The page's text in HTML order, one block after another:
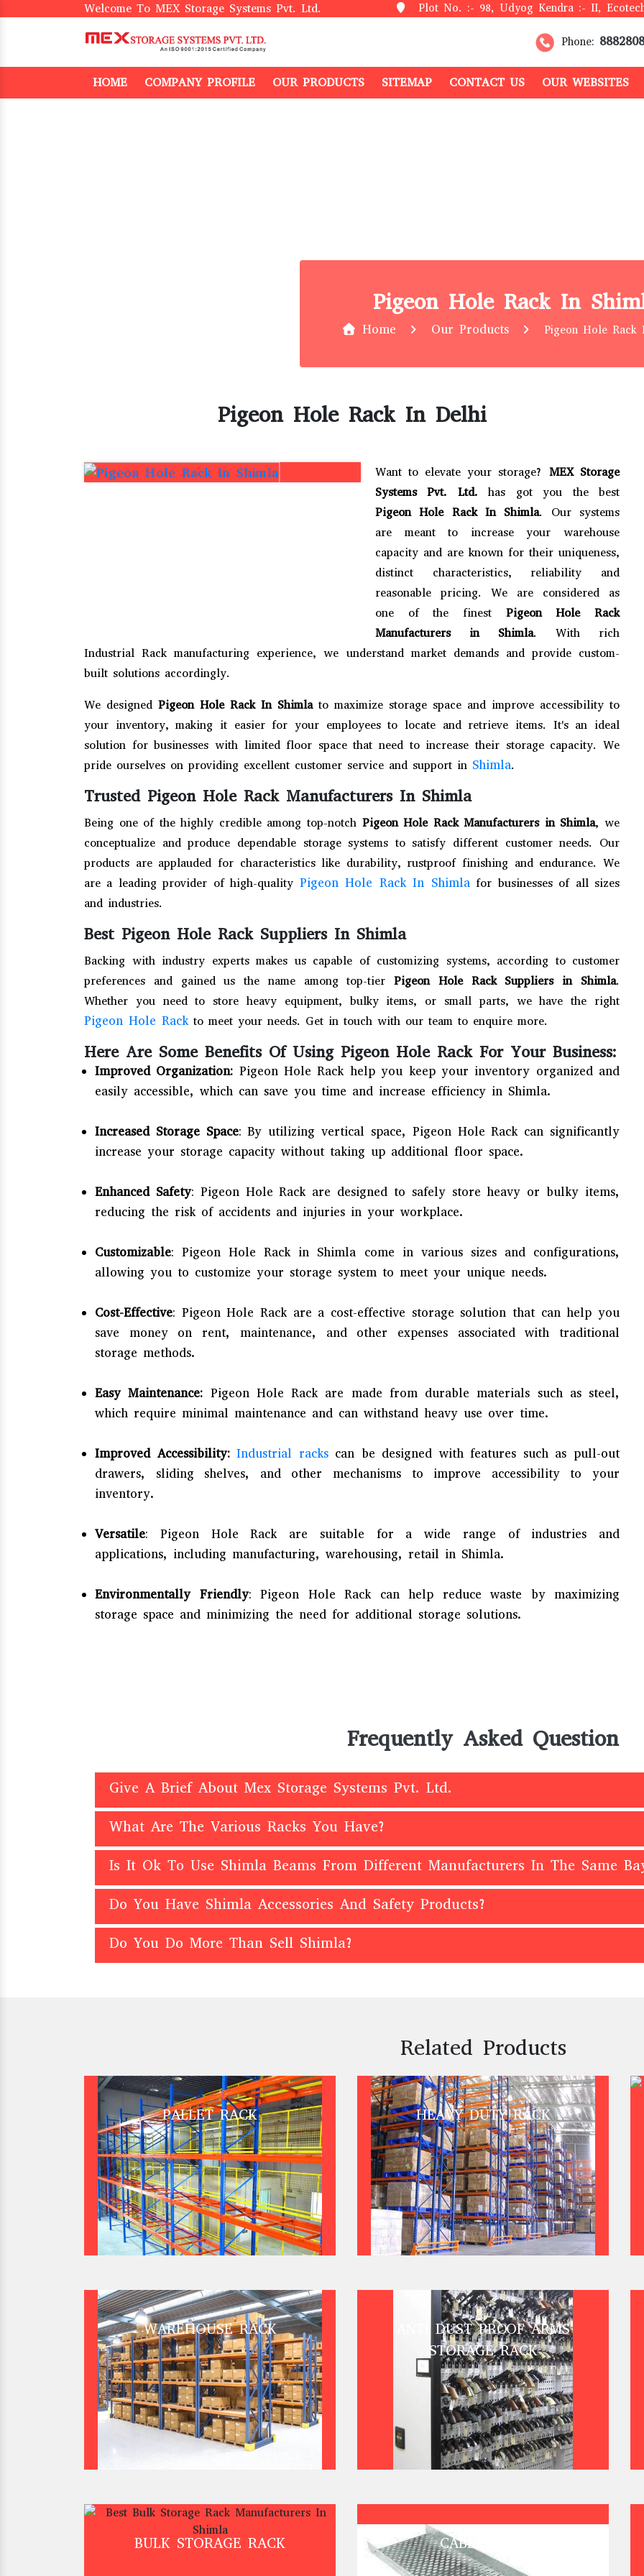
Welcome To MEX Storage Systems Pvt. Ltd. Plot No. :- 98, Udyog Kendra :- II,
Phone:
HOME COMPANY PROFILE OUR PRODUCTS SITEMAP CONTACT US OUR WEBSITES
Pigeon Hole Rack In
Home Our Products Pigeon Hole Rack
Pigeon Hole Rack In Delhi
Want to elevate your storage? MEX Storage
Systems Pvt. Ltd. has got you the best
Pigeon Hole Rack In Shimla. Our systems
are meant to increase your warehouse
capacity and are known for their uniqueness,
distinct characteristics, reliability and
reasonable pricing. We are considered as
one of the finest Pigeon Hole Rack
Manufacturers in Shimla. With rich
Industrial Rack manufacturing experience, we understand market demands and provide custom-
built solutions accordingly.
We designed Pigeon Hole Rack In Shimla to maximize storage space and improve accessibility to
your inventory, making it easier for your employees to locate and retrieve items. It's an ideal
solution for businesses with limited floor space that need to increase their storage capacity. We
pride ourselves on providing excellent customer service and support in Shimla.
Trusted Pigeon Hole Rack Manufacturers In Shimla
Being one of the highly credible among top-notch Pigeon Hole Rack Manufacturers in Shimla, we
conceptualize and produce dependable storage systems to satisfy different customer needs. Our
products are applauded for characteristics like durability, rustproof finishing and endurance. We
are a leading provider of high-quality Pigeon Hole Rack In Shimla for businesses of all sizes
and industries.
Best Pigeon Hole Rack Suppliers In Shimla
Backing with industry experts makes us capable of customizing systems, according to customer
preferences and gained us the name among top-tierPigeon Hole Rack Suppliers in Shimla.
Whether you need to store heavy equipment, bulky items, or small parts, we have the right
Pigeon Hole Rackto meet your needs. Get in touch with our team to enquire more.
Here Are Some Benefits Of Using Pigeon Hole Rack For Your Business:
Improved Organization: Pigeon Hole Rack help you keep your inventory organized and
easily accessible, which can save you time and increase efficiency in Shimla.
Increased Storage Space: By utilizing vertical space, Pigeon Hole Rack can significantly
increase your storage capacity without taking up additional floor space.
Enhanced Safety: Pigeon Hole Rack are designed to safely store heavy or bulky items,
reducing the risk of accidents and injuries in your workplace.
Customizable: Pigeon Hole Rack in Shimla come in various sizes and configurations,
allowing you to customize your storage system to meet your unique needs.
Cost-Effective: Pigeon Hole Rack are a cost-effective storage solution that can help you
save money on rent, maintenance, and other expenses associated with traditional
storage methods.
Easy Maintenance: Pigeon Hole Rack are made from durable materials such as steel,
which require minimal maintenance and can withstand heavy use over time.
Improved Accessibility: Industrial rackscan be designed with features such as pull-out
drawers, sliding shelves, and other mechanisms to improve accessibility to your
inventory.
Versatile: Pigeon Hole Rack are suitable for a wide range of industries and
applications, including manufacturing, warehousing, retail in Shimla.
Environmentally Friendly: Pigeon Hole Rack can help reduce waste by maximizing
storage space and minimizing the need for additional storage solutions.
Frequently Asked Question
Give A Brief About Mex Storage Systems Pvt. Ltd.
What Are The Various Racks You Have?
Is It Ok To Use Shimla Beams From Different Manufacturers In The Same
Do You Have Shimla Accessories And Safety Products?
Do You Do More Than Sell Shimla?
Related Products
PALLET RACK HEAVY DUTY RACK
WAREHOUSE RACK
ANTI DUST PROOF ARMS
STORAGE RACK
BULK STORAGE RACK CABLE TRAY